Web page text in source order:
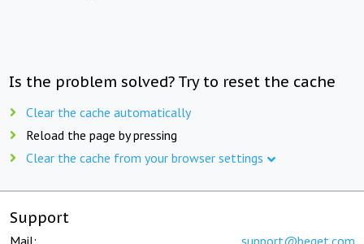
Is the problem solved? Try to reset the cache
Clear the cache automatically
Reload the page by pressing
Clear the cache from your browser settings
Support
Mail: support@beget.com